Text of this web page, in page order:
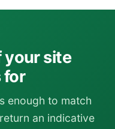
your site
for
enough to match
an indicative